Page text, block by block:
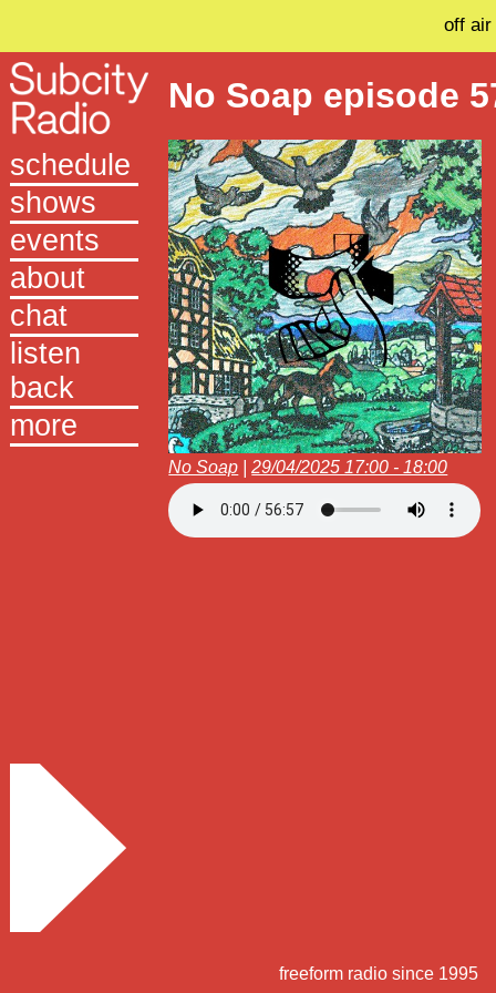
off air
schedule
shows
events
about
chat
listen
back
more
No Soap episode
No Soap |29/04/2025 17:00 - 18:00
freeform radio since 1995